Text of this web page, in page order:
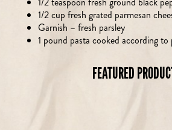
1/2 cup fresh grated parmesan
Garnish – fresh parsley
1 pound pasta cooked according to
FEATURED